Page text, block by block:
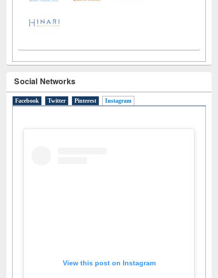
Social Networks